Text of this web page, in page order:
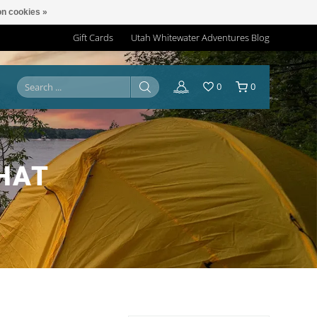
Gift Cards Utah Whitewater Adventures Blog
0 0
cookies »